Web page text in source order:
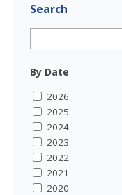
Search
By Date
2026
2025
2024
2023
2022
2021
2020